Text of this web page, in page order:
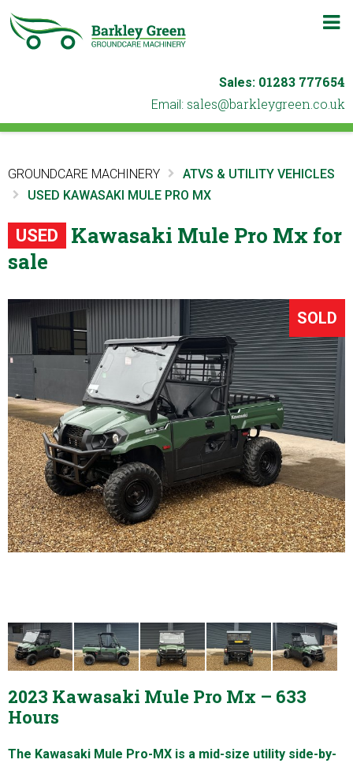
Sales: 01283 777654
Email: ku.oc.neergyelkrab@selas
GROUNDCARE MACHINERY
ATVS & UTILITY VEHICLES
USED KAWASAKI MULE PRO MX
USED
Kawasaki Mule Pro Mx for
sale
SOLD
2023 Kawasaki Mule Pro Mx – 633
Hours
The Kawasaki Mule Pro-MX is a mid-size utility side-by-